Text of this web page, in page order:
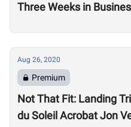
Three Weeks in
Aug 26, 2020
Premium
Not That Fit: Landing
du Soleil Acrobat Jon